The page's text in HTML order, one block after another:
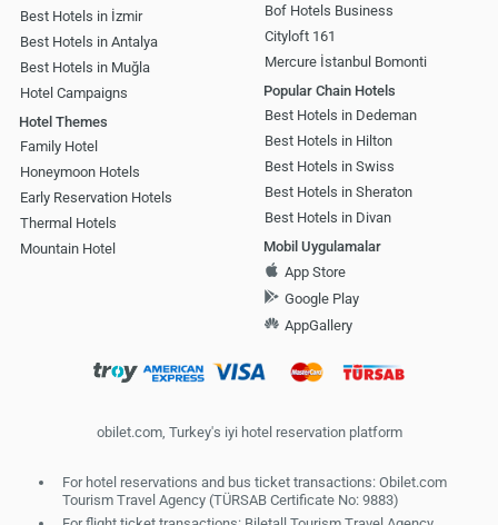
Best Hotels in İzmir
Best Hotels in Antalya
Best Hotels in Muğla
Hotel Campaigns
Hotel Themes
Family Hotel
Honeymoon Hotels
Early Reservation Hotels
Thermal Hotels
Mountain Hotel
Bof Hotels Business
Cityloft 161
Mercure İstanbul Bomonti
Popular Chain Hotels
Best Hotels in Dedeman
Best Hotels in Hilton
Best Hotels in Swiss
Best Hotels in Sheraton
Best Hotels in Divan
Mobil Uygulamalar
App Store
Google Play
AppGallery
obilet.com, Turkey's iyi hotel reservation platform
For hotel reservations and bus ticket transactions: Obilet.com
Tourism Travel Agency (TÜRSAB Certificate No: 9883)